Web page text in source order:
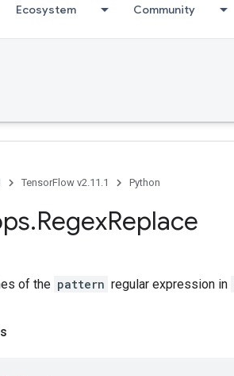
Ecosystem Community
TensorFlow v2.11.1 Python
.RegexReplace
of the pattern regular expression in